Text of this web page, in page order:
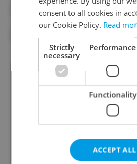
#PRAGUE ATTRACTIONS
Culture
consent to all cookies in
our Cookie Policy. Read
Strictly
necessary
Performance
Functionality
ACCEPT ALL